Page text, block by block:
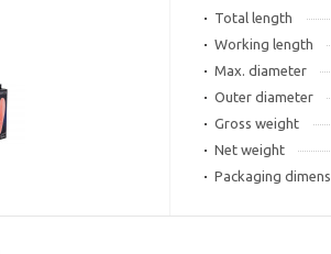
Total length
Working length
Max. diameter
Outer diameter
Gross weight
Net weight
Packaging